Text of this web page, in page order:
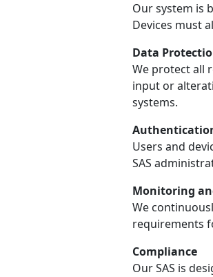
Our system is
Devices must
Data
We protect all
input or
systems.
Users and
SAS
Monitoring
We
requirements
Compliance
Our SAS is